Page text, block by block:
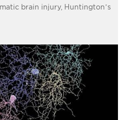
brain injury, Huntington’s